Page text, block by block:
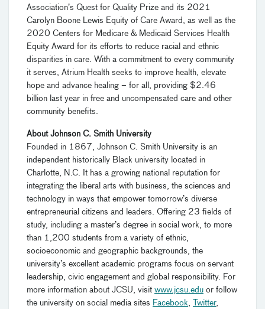
Association’s Quest for Quality Prize and its 2021
Carolyn Boone Lewis Equity of Care Award, as well as the
2020 Centers for Medicare & Medicaid Services Health
Equity Award for its efforts to reduce racial and ethnic
disparities in care. With a commitment to every community
it serves, Atrium Health seeks to improve health, elevate
hope and advance healing – for all, providing $2.46
billion last year in free and uncompensated care and other
community benefits.
About Johnson C. Smith University
Founded in 1867, Johnson C. Smith University is an
independent historically Black university located in
Charlotte, N.C. It has a growing national reputation for
integrating the liberal arts with business, the sciences and
technology in ways that empower tomorrow’s diverse
entrepreneurial citizens and leaders. Offering 23 fields of
study, including a master’s degree in social work, to more
than 1,200 students from a variety of ethnic,
socioeconomic and geographic backgrounds, the
university’s excellent academic programs focus on servant
leadership, civic engagement and global responsibility. For
more information about JCSU, visit www.jcsu.edu or follow
the university on social media sites Facebook, Twitter,